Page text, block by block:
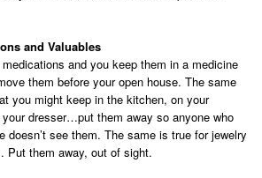
and Valuables
and you keep them in a medicine
them before your open house. The same
you might keep in the kitchen, on your
dresser…put them away so anyone who
doesn’t see them. The same is true for jewelry
Put them away, out of sight.